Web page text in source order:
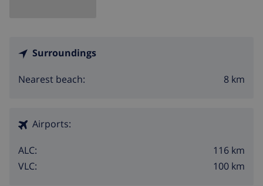
Surroundings
Nearest beach: 8 km
Airports:
ALC:
116 km
VLC:
100 km